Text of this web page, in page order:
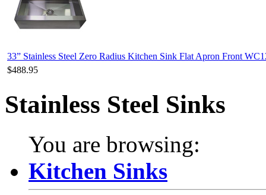
33” Stainless Steel Zero Radius Kitchen Sink Flat Apron Front
$488.95
Stainless Steel Sinks
You are browsing:
Kitchen Sinks